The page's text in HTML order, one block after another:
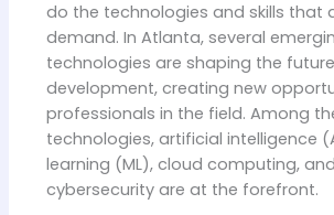
do the technologies and skills that
demand. In Atlanta, several
technologies are shaping the
development, creating new
professionals in the field. Among
technologies, artificial intelligence
learning (ML), cloud computing, and
cybersecurity are at the forefront.